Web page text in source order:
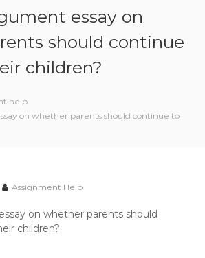
essay on
should continue
children?
help
on whether parents should continue to
Assignment Help
on whether parents should
children?